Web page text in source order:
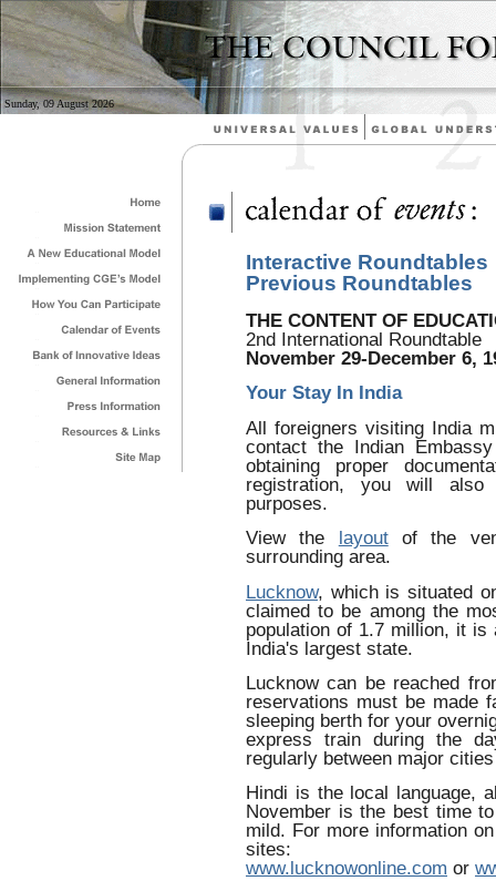
Sunday, 09 August 2026
Interactive Roundtables
Previous Roundtables
THE CONTENT OF
2nd International Roundtable
November 29-December 6,
Your Stay In India
All foreigners visiting India
contact the Indian
obtaining proper
registration, you will
purposes.
View the layoutof the
surrounding area.
Lucknow, which is situated
claimed to be among the
population of 1.7 million, it
India's largest state.
Lucknow can be reached
reservations must be made
sleeping berth for your
express train during the
regularly between major
Hindi is the local language,
November is the best time
mild. For more information
sites:
www.lucknowonline.com or